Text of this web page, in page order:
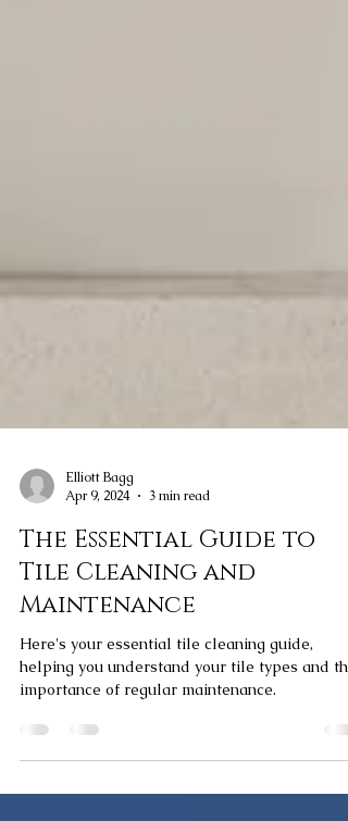
Elliott Bagg
Apr 9, 2024
3 min read
The Essential Guide to
Tile Cleaning and
Maintenance
Here's your essential tile cleaning guide,
importance of regular maintenance.